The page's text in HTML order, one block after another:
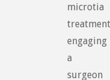
microtia
engaging
a
surgeon